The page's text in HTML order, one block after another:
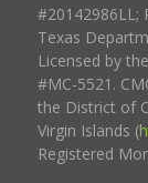
#20142986LL;
Texas
Licensed by
#MC-5521.
the District of
Virgin Islands (
Registered